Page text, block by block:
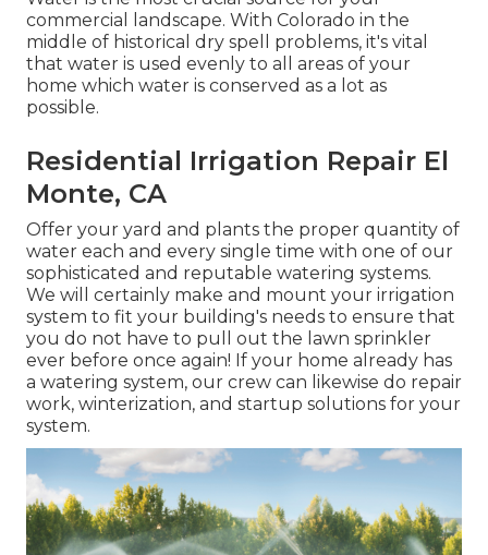
commercial landscape. With Colorado in the
middle of historical dry spell problems, it's vital
that water is used evenly to all areas of your
home which water is conserved as a lot as
possible.
Residential Irrigation Repair El
Monte, CA
Offer your yard and plants the proper quantity of
water each and every single time with one of our
sophisticated and reputable watering systems.
We will certainly make and mount your irrigation
system to fit your building's needs to ensure that
you do not have to pull out the lawn sprinkler
ever before once again! If your home already has
a watering system, our crew can likewise do repair
work, winterization, and startup solutions for your
system.